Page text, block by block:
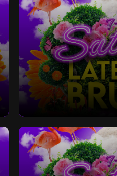
Saturday Late